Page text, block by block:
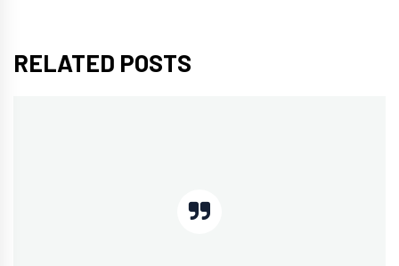
RELATED POSTS